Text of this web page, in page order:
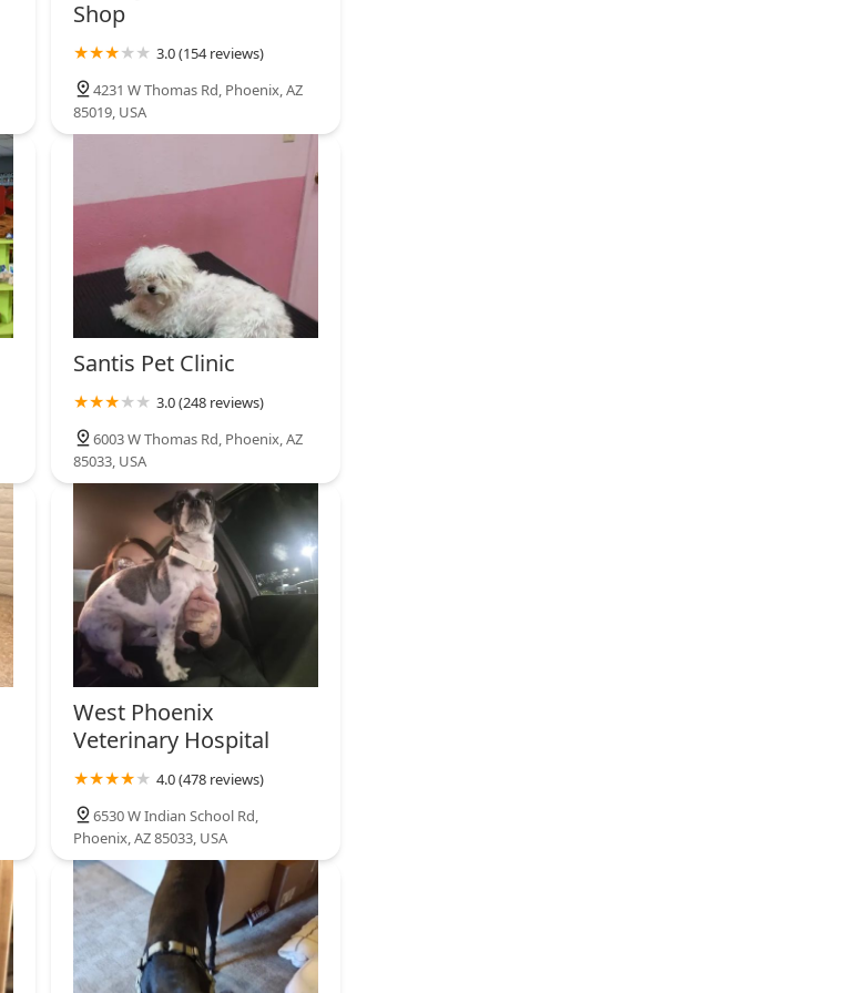
Shop
3.0 (154 reviews)
4231 W Thomas Rd, Phoenix, AZ
85019, USA
Santis Pet Clinic
3.0 (248 reviews)
6003 W Thomas Rd, Phoenix, AZ
85033, USA
West Phoenix
Veterinary Hospital
4.0 (478 reviews)
6530 W Indian School Rd,
Phoenix, AZ 85033, USA